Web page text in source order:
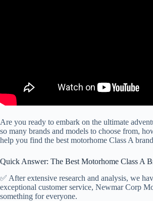
Are you ready to embark on the ultimate
so many brands and models to choose from,
help you find the best motorhome Class A
Quick Answer: The Best Motorhome Class A
✅ After extensive research and analysis, we
exceptional customer service, Newmar Corp
something for everyone.